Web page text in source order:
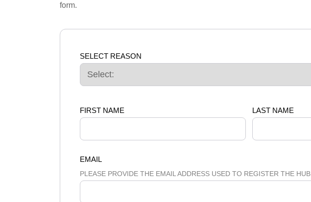
form.
SELECT REASON
FIRST NAME LAST NAME
EMAIL
PLEASE PROVIDE THE EMAIL ADDRESS USED TO REGISTER THE HUB